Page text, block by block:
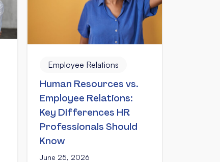
Employee Relations
Human Resources vs.
Employee Relations:
Key Differences HR
Professionals Should
Know
June 25, 2026